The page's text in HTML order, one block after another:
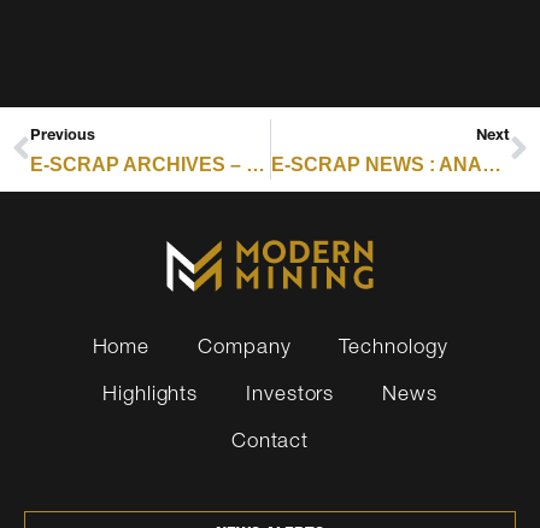
Previous
E-SCRAP ARCHIVES – RESOURCE RECYCLING : IRON MOUNTAIN RAISES ITAD GUIDANCE ON STRONG GROWTH
Next
E-SCRAP NEWS : ANALYSIS: Q3 EARNINGS CONFIRM NEW INDUSTRY PRIORITIES
Home Company
Technology
Highlights
Investors
News
Contact